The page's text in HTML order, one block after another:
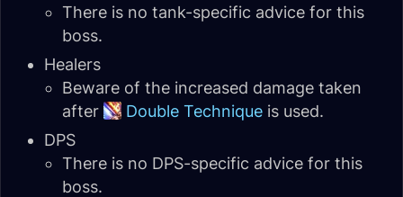
There is no tank-specific advice for this
boss.
Healers
Beware of the increased damage taken
after
Double Technique is used.
DPS
There is no DPS-specific advice for this
boss.